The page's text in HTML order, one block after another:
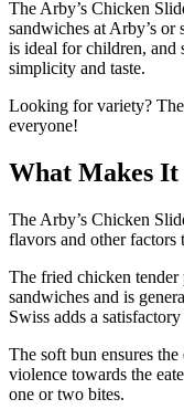
The Arby’s Chicken
sandwiches at Arby’s
is ideal for children, and
simplicity and taste.
Looking for variety?
everyone!
What Makes It
The Arby’s Chicken
flavors and other factors
The fried chicken tender
sandwiches and is
Swiss adds a
The soft bun ensures
violence towards the
one or two bites.